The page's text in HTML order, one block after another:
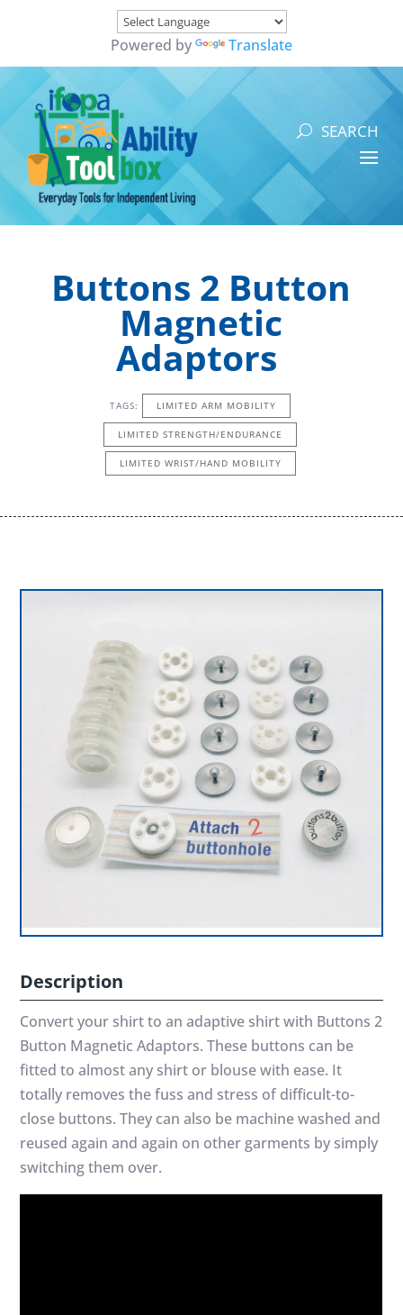
Powered by Translate
Buttons 2 Button
Magnetic
Adaptors
TAGS: LIMITED ARM MOBILITY
LIMITED STRENGTH/ENDURANCE
LIMITED WRIST/HAND MOBILITY
Description
Convert your shirt to an adaptive shirt with Buttons 2
Button Magnetic Adaptors. These buttons can be
fitted to almost any shirt or blouse with ease. It
totally removes the fuss and stress of difficult-to-
close buttons. They can also be machine washed and
reused again and again on other garments by simply
switching them over.